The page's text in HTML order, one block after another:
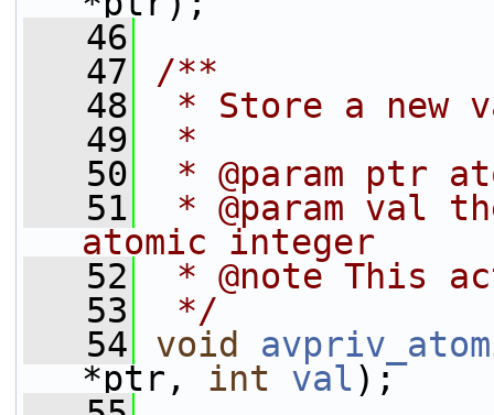
   46
   47
/**
   48
* Store a new
   49
*
   50
* @param ptr
   51
* @param val
atomic integer
   52
* @note This
   53
*/
   54
void
*ptr, int val);